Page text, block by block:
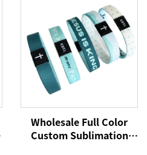
Wholesale Full Color
Custom Sublimation